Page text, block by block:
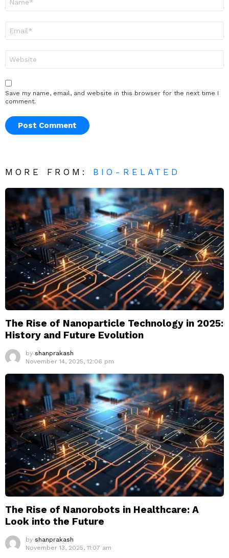
Save my name, email, and website in this browser for the next time I
comment.
MORE FROM: BIO-RELATED
The Rise of Nanoparticle Technology in 2025:
History and Future Evolution
by shanprakash
November 14, 2025, 12:06 pm
The Rise of Nanorobots in Healthcare: A
Look into the Future
by shanprakash
November 13, 2025, 11:07 am